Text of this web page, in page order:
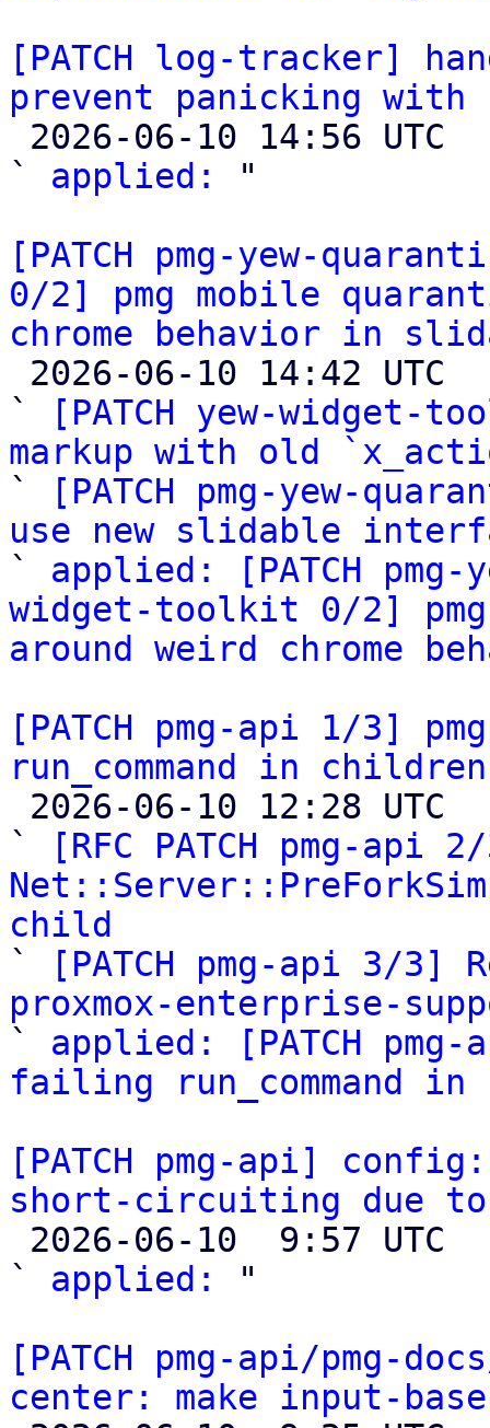
[PATCH log-tracker]
prevent panicking with
` applied:
"
[PATCH pmg-yew-
0/2] pmg mobile
chrome behavior in
`
[PATCH yew-
markup with old
`
[PATCH pmg-yew-
use new slidable
` applied: [PATCH
widget-toolkit 0/2]
around weird chrome
[PATCH pmg-api 1/3]
run_command in children
`
[RFC PATCH pmg-api
child
`
[PATCH pmg-api 3/
proxmox-enterprise-
` applied: [PATCH
failing run_command
[PATCH pmg-api]
short-circuiting due
` applied:
"
[PATCH pmg-api/pmg-
center: make input-